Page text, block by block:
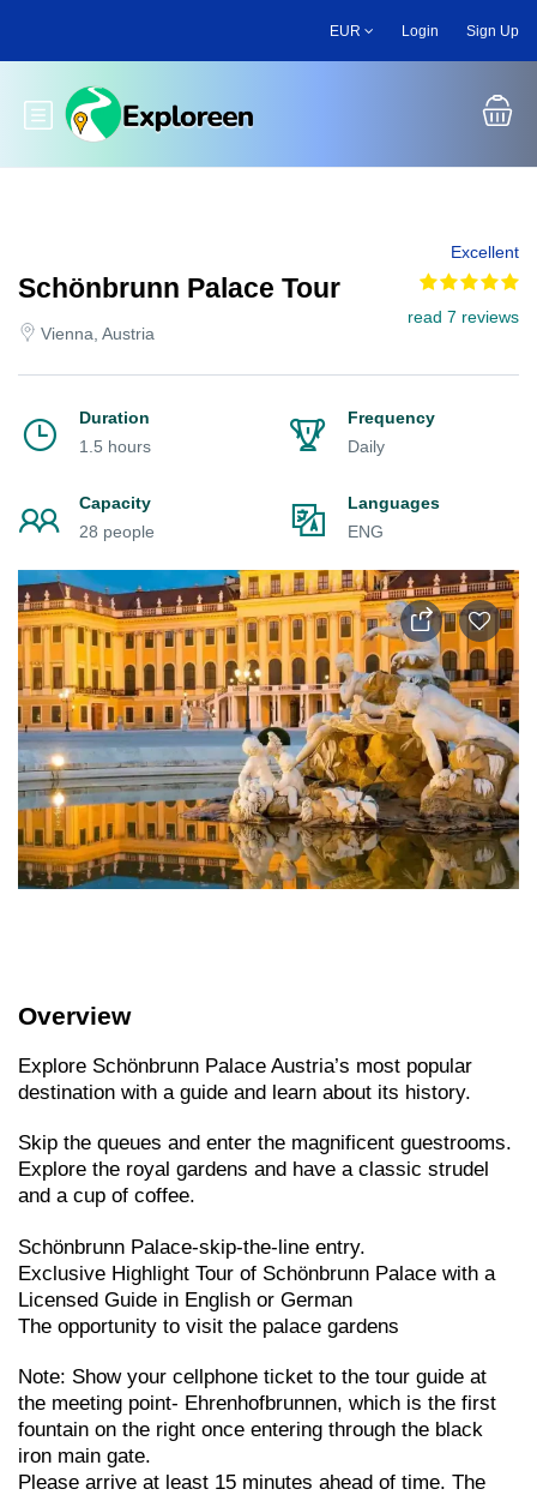
main
EUR Login Sign Up
Toggle main menu
Schönbrunn Palace Tour
Vienna, Austria
Excellent
read 7 reviews
Duration
1.5 hours
Frequency
Daily
Capacity
28 people
Languages
ENG
Overview
Explore Schönbrunn Palace Austria’s most popular
destination with a guide and learn about its history.
Skip the queues and enter the magnificent guestrooms.
Explore the royal gardens and have a classic strudel
and a cup of coffee.
Schönbrunn Palace-skip-the-line entry.
Exclusive Highlight Tour of Schönbrunn Palace with a
Licensed Guide in English or German
The opportunity to visit the palace gardens
Note: Show your cellphone ticket to the tour guide at
the meeting point- Ehrenhofbrunnen, which is the first
fountain on the right once entering through the black
iron main gate.
Please arrive at least 15 minutes ahead of time. The